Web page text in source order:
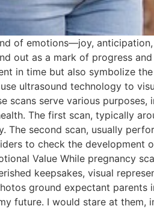
of emotions—joy,
out as a mark of progress
in time but also symbolize
ultrasound technology to
serve various purposes,
The first scan, typically
The second scan, usually
to check the development
Value While pregnancy
keepsakes, visual
ground expectant
future. I would stare at them,